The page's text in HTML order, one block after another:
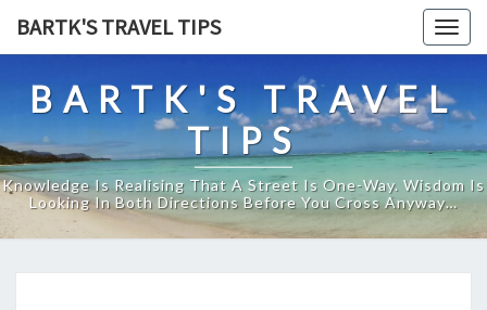
SkipBARTK'S TRAVEL TIPS
BARTK'S TRAVEL
TIPS
Knowledge Is Realising That A Street Is One-Way. Wisdom Is
Looking In Both Directions Before You Cross Anyway…